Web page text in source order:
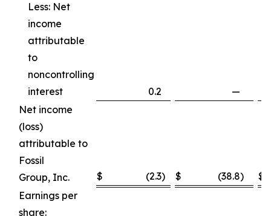
Less: Net
income
attributable
to
noncontrolling
interest
0.2
—
Net income
(loss)
attributable to
Fossil
Group, Inc.
$ (2.3) $ (38.8) $
Earnings per
share: